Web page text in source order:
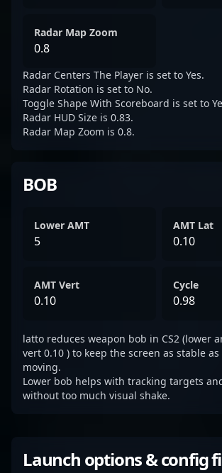
Radar Map Zoom
0.8
Radar Centers The Player is set to Yes.
Radar Rotation is set to No.
Toggle Shape With Scoreboard is set to
Radar HUD Size is 0.83.
Radar Map Zoom is 0.8.
BOB
Lower AMT
5
AMT Lat
0.10
AMT Vert
0.10
Cycle
0.98
latto reduces weapon bob in CS2 (lower
vert 0.10 ) to keep the screen as stable
moving.
Lower bob helps with tracking targets
without too much visual shake.
Launch options & config